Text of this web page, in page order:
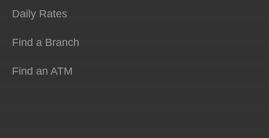
Daily Rates
Find a Branch
Find an ATM